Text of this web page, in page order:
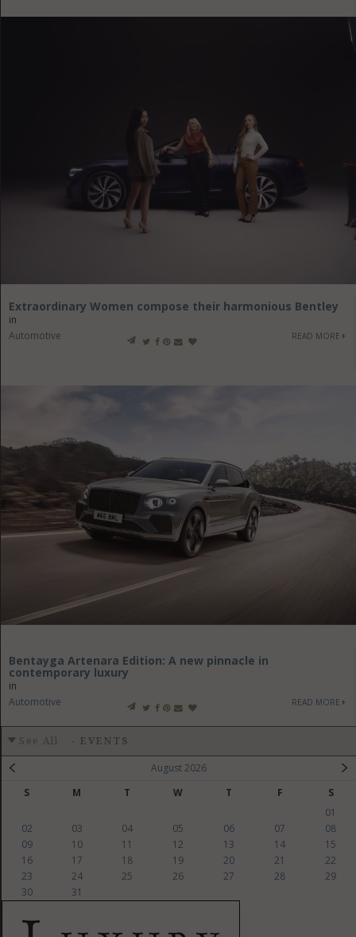
Extraordinary Women compose their harmonious Bentley
in
Automotive
READ MORE
Bentayga Artenara Edition: A new pinnacle in
contemporary luxury
in
Automotive
READ MORE
See All - EVENTS
August 2026
S
M T W T F
S
01
02
03 04 05 06 07
08
09
10 11 12 13 14
15
16
17 18 19 20 21
22
23
24 25 26 27 28
29
30
31